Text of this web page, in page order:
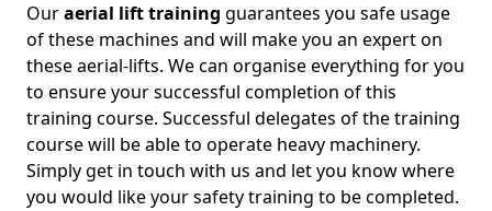
Ouraerial lift training guarantees you safe usage
of these machines and will make you an expert on
these aerial-lifts. We can organise everything for you
to ensure your successful completion of this
training course. Successful delegates of the training
course will be able to operate heavy machinery.
Simply get in touch with us and let you know where
you would like your safety training to be completed.